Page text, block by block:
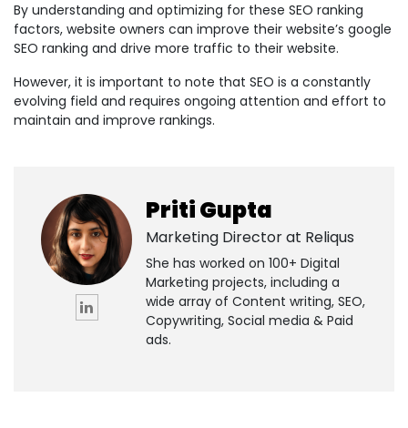
By understanding and optimizing for these SEO ranking
factors, website owners can improve their website’s google
SEO ranking and drive more traffic to their website.
However, it is important to note that SEO is a constantly
evolving field and requires ongoing attention and effort to
maintain and improve rankings.
Priti Gupta
Marketing Director at Reliqus
She has worked on 100+ Digital
Marketing projects, including a
wide array of Content writing, SEO,
Copywriting, Social media & Paid
ads.